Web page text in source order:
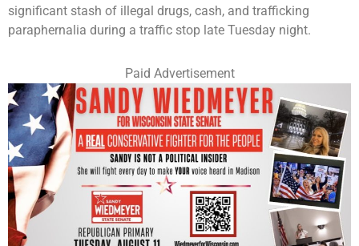
significant stash of illegal drugs, cash, and trafficking
paraphernalia during a traffic stop late Tuesday night.
Paid Advertisement